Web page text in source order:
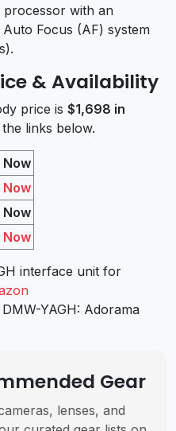
processor with an
Focus (AF) system
& Availability
price is $1,698 in
links below.
Now
Now
Now
Now
interface unit for
YAGH: Adorama
Gear
lenses, and